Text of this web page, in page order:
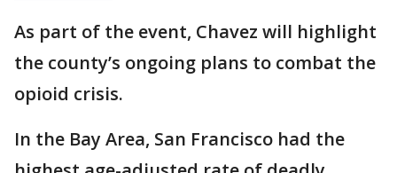
As part of the event, Chavez will highlight
the county’s ongoing plans to combat the
opioid crisis.
In the Bay Area, San Francisco had the